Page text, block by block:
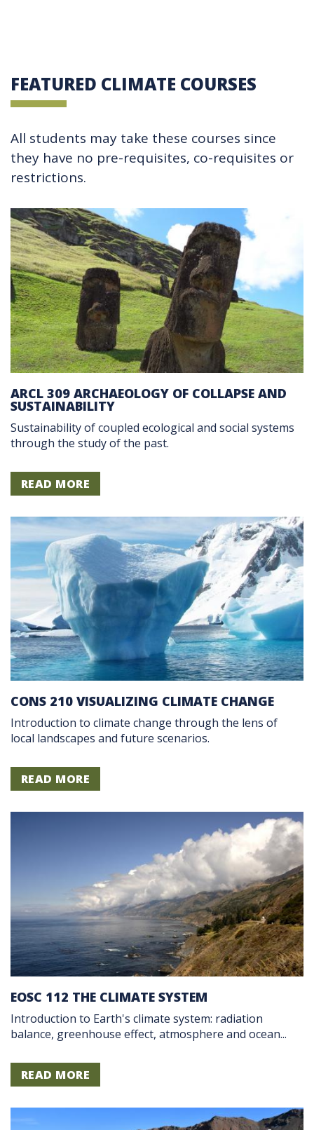
FEATURED CLIMATE COURSES
All students may take these courses since
they have no pre-requisites, co-requisites or
restrictions.
ARCL 309 ARCHAEOLOGY OF COLLAPSE AND
SUSTAINABILITY
Sustainability of coupled ecological and social systems
through the study of the past.
READ MORE
CONS 210 VISUALIZING CLIMATE CHANGE
Introduction to climate change through the lens of
local landscapes and future scenarios.
READ MORE
EOSC 112 THE CLIMATE SYSTEM
Introduction to Earth's climate system: radiation
balance, greenhouse effect, atmosphere and ocean...
READ MORE